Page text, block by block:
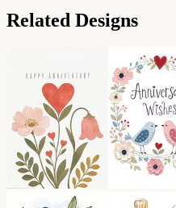
Related Designs